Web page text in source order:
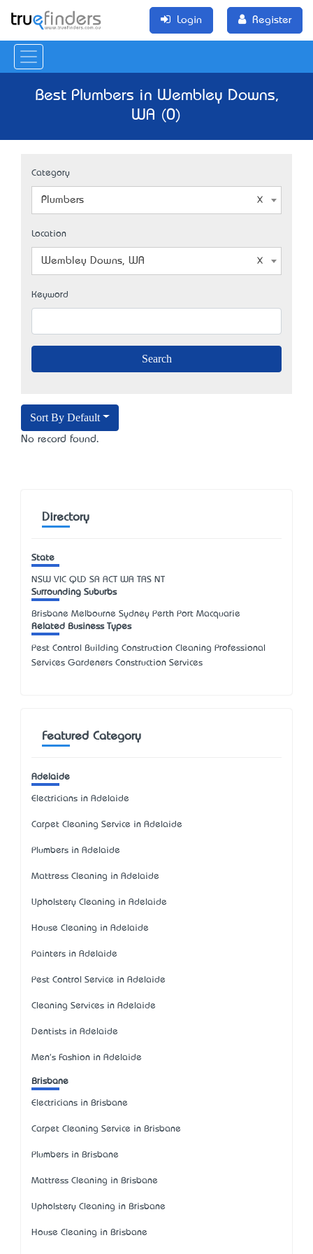
Login Register
Best Plumbers in Wembley Downs,
WA (0)
Category
Plumbers
Location
Wembley Downs, WA
Keyword
Sort By Default
No record found.
Directory
State
NSW VIC QLD SA ACT WA TAS NT
Surrounding Suburbs
Brisbane Melbourne Sydney Perth Port Macquarie
Related Business Types
Pest Control Building Construction Cleaning Professional
Services Gardeners Construction Services
Featured Category
Adelaide
Electricians in Adelaide
Carpet Cleaning Service in Adelaide
Plumbers in Adelaide
Mattress Cleaning in Adelaide
Upholstery Cleaning in Adelaide
House Cleaning in Adelaide
Painters in Adelaide
Pest Control Service in Adelaide
Cleaning Services in Adelaide
Dentists in Adelaide
Men's Fashion in Adelaide
Brisbane
Electricians in Brisbane
Carpet Cleaning Service in Brisbane
Plumbers in Brisbane
Mattress Cleaning in Brisbane
Upholstery Cleaning in Brisbane
House Cleaning in Brisbane